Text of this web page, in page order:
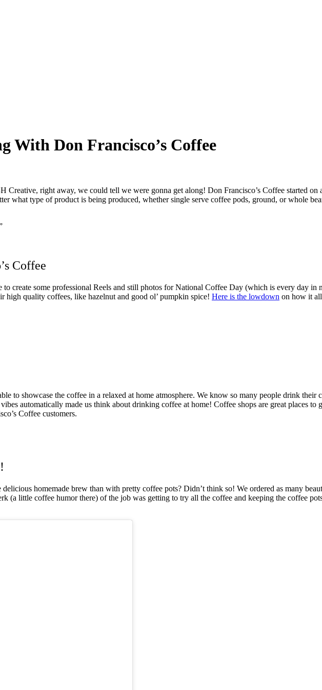
With Don Francisco’s Coffee
Creative, right away, we could tell we were gonna get along! Don Francisco’s Coffee started on
what type of product is being produced, whether single serve coffee pods, ground, or whole
Coffee
create some professional Reels and still photos for National Coffee Day (which is every day
high quality coffees, like hazelnut and good ol’ pumpkin spice! Here is the lowdown on how it
to showcase the coffee in a relaxed at home atmosphere. We know so many people drink
automatically made us think about drinking coffee at home! Coffee shops are great places
Coffee customers.
homemade brew than with pretty coffee pots? Didn’t think so! We ordered as many
(a little coffee humor there) of the job was getting to try all the coffee and keeping the coffee